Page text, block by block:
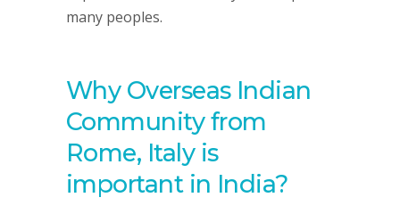
many peoples.
Why Overseas Indian
Community from
Rome, Italy is
important in India?